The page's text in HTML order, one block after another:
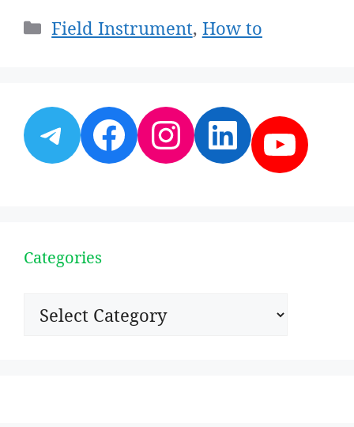
Categories
Field Instrument, How to
Telegram
Facebook
Instagram
Categories
Categories